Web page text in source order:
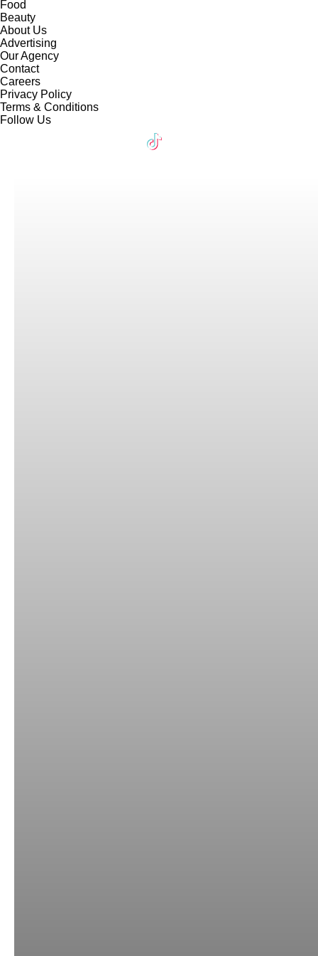
Food
Beauty
About Us
Advertising
Our Agency
Contact
Careers
Privacy Policy
Terms & Conditions
Follow Us